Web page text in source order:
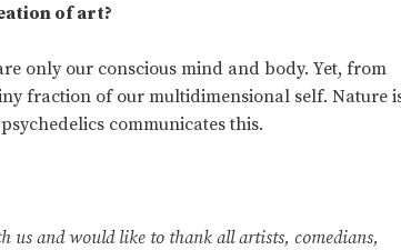
of art?
only our conscious mind and body. Yet, from
fraction of our multidimensional self. Nature
communicates this.
us and would like to thank all artists, comedians,